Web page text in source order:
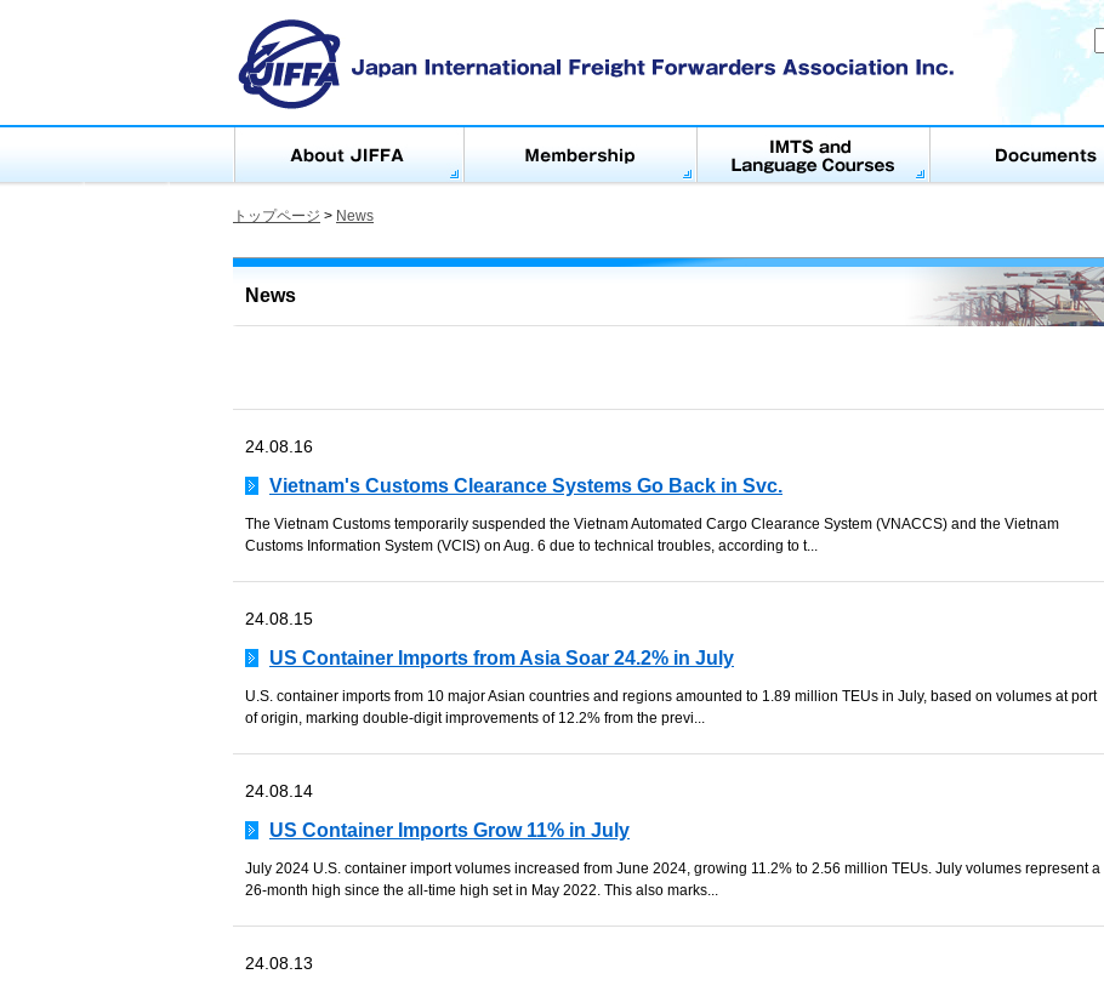
トップページ > News
News
24.08.16
Vietnam's Customs Clearance Systems Go Back in Svc.
The Vietnam Customs temporarily suspended the Vietnam Automated Cargo Clearance System (VNACCS) and the Vietnam
Customs Information System (VCIS) on Aug. 6 due to technical troubles, according to t...
24.08.15
US Container Imports from Asia Soar 24.2% in July
U.S. container imports from 10 major Asian countries and regions amounted to 1.89 million TEUs in July, based on volumes at port
of origin, marking double-digit improvements of 12.2% from the previ...
24.08.14
US Container Imports Grow 11% in July
July 2024 U.S. container import volumes increased from June 2024, growing 11.2% to 2.56 million TEUs. July volumes represent a
26-month high since the all-time high set in May 2022. This also marks...
24.08.13